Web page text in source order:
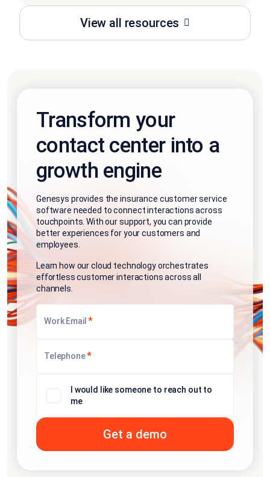
View all resources
Transform your
contact center into a
growth engine
Genesys provides the insurance customer service
software needed to connect interactions across
touchpoints. With our support, you can provide
better experiences for your customers and
employees.
Learn how our cloud technology orchestrates
effortless customer interactions across all
channels.
Work Email *
Telephone*
I would like someone to reach out to
me